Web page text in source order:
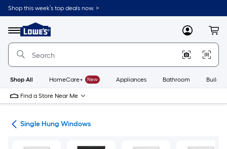
Skip
to
content
Shop this week’s top deals now. >
Menu
Link
to
Lowe's
Improvement
Home
Page
MyLowes
Shop All HomeCare+ New Appliances Bathroom
Find a Store Near Me
Single Hung Windows